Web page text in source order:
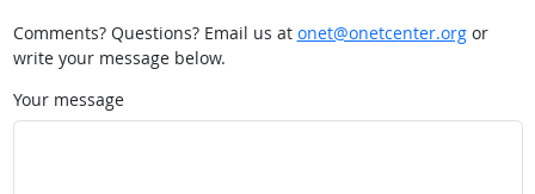
Comments? Questions? Email us at onet@onetcenter.orgor
write your message below.
Your message